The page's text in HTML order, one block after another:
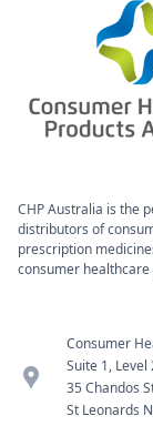
CHP Australia is the
distributors of
prescription
consumer
location_pin
Consumer
Suite 1, Level
35 Chandos
St Leonards